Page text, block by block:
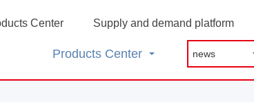
Center Supply and demand platform
Products Center